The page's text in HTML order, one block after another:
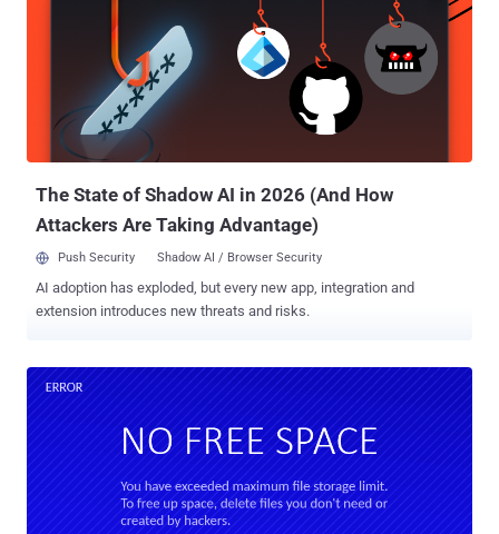
environment into a Windows look-a-like desktop. Dubbed ' Kali
Undercover ,' the theme has been designed for those who work in
public places or office environments and don't want people to spot
that you're working on Kali Linux, an operating system popular
among hackers, penetration testers, and cybersecurity researchers.
As shown in the demo below, simply enabling "Kali Undercover
Mode" from the menu would immediat...
The State of Shadow AI in 2026 (And How
Attackers Are Taking Advantage)
Push Security Shadow AI / Browser Security
AI adoption has exploded, but every new app, integration and
extension introduces new threats and risks.